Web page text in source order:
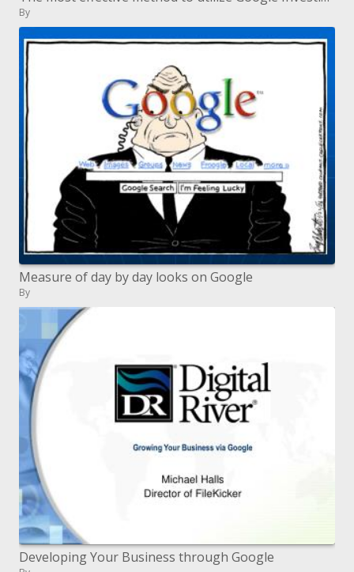
By
Measure of day by day looks on Google
By
Developing Your Business through Google